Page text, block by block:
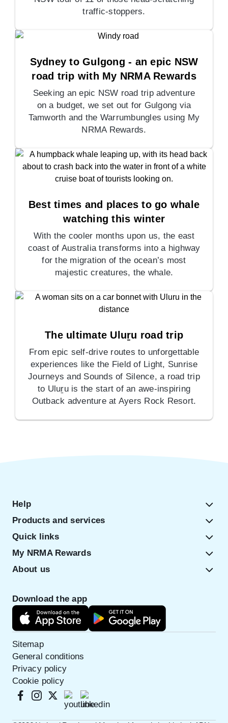
traffic-stoppers.
Sydney to Gulgong - an epic NSW
road trip with My NRMA Rewards
Seeking an epic NSW road trip adventure
on a budget, we set out for Gulgong via
Tamworth and the Warrumbungles using My
NRMA Rewards.
Best times and places to go whale
watching this winter
With the cooler months upon us, the east
coast of Australia transforms into a highway
for the migration of the ocean’s most
majestic creatures, the whale.
The ultimate Uluṟu road trip
From epic self-drive routes to unforgettable
experiences like the Field of Light, Sunrise
Journeys and Sounds of Silence, a road trip
to Uluṟu is the start of an awe-inspiring
Outback adventure at Ayers Rock Resort.
Help
Products and services
Quick links
My NRMA Rewards
About us
Download the app
Sitemap
General conditions
Privacy policy
Cookie policy